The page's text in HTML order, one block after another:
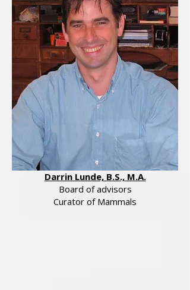
Darrin Lunde, B.S., M.A.
Board of advisors
Curator of Mammals